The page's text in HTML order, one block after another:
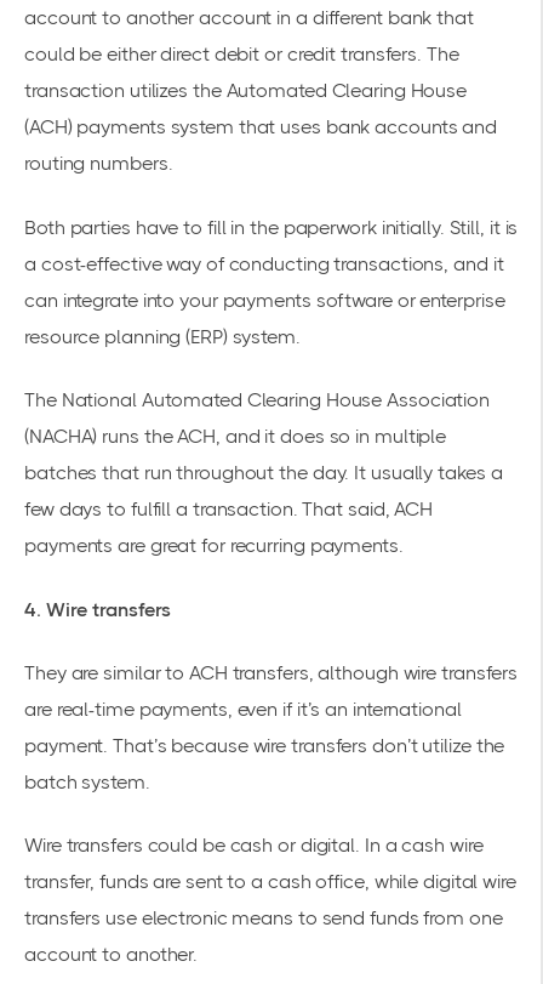
account to another account in a different bank that
could be either direct debit or credit transfers. The
transaction utilizes the Automated Clearing House
(ACH) payments system that uses bank accounts and
routing numbers.
Both parties have to fill in the paperwork initially. Still, it is
a cost-effective way of conducting transactions, and it
can integrate into your payments software or enterprise
resource planning (ERP) system.
The National Automated Clearing House Association
(NACHA) runs the ACH, and it does so in multiple
batches that run throughout the day. It usually takes a
few days to fulfill a transaction. That said, ACH
payments are great for recurring payments.
4. Wire transfers
They are similar to ACH transfers, although wire transfers
are real-time payments, even if it’s an international
payment. That’s because wire transfers don’t utilize the
batch system.
Wire transfers could be cash or digital. In a cash wire
transfer, funds are sent to a cash office, while digital wire
transfers use electronic means to send funds from one
account to another.